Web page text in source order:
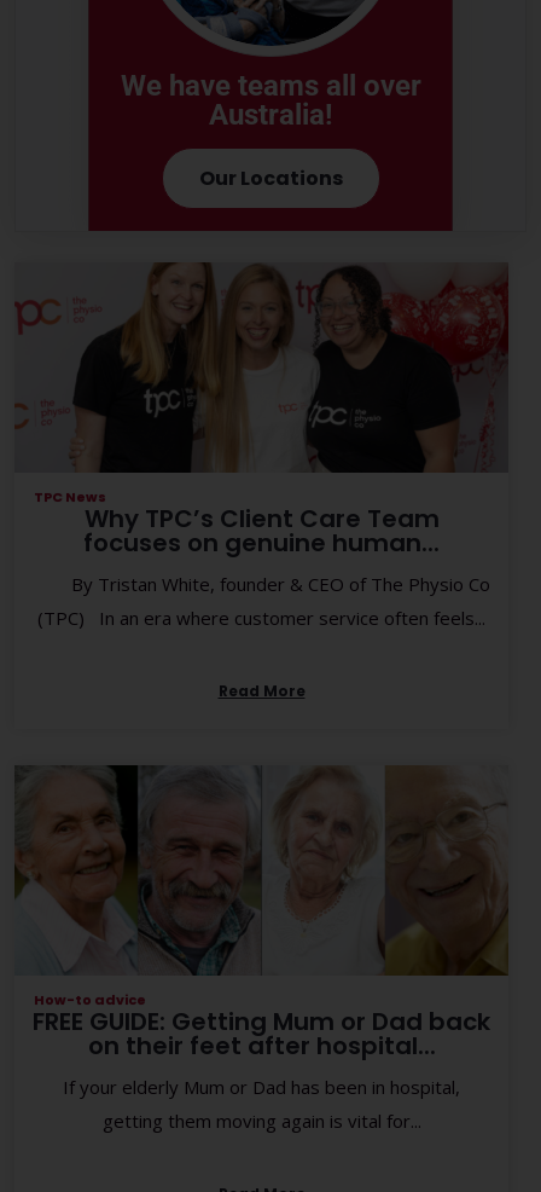
We have teams all over
Australia!
Our Locations
TPC News
Why TPC’s Client Care Team
focuses on genuine human...
By Tristan White, founder & CEO of The Physio Co
(TPC) In an era where customer service often feels...
Read More
How-to advice
FREE GUIDE: Getting Mum or Dad back
on their feet after hospital...
If your elderly Mum or Dad has been in hospital,
getting them moving again is vital for...